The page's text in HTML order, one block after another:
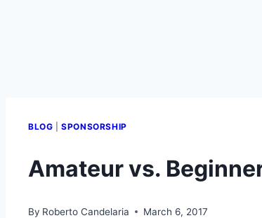
BLOG |SPONSORSHIP
Amateur vs.
By Roberto Candelaria March 6, 2017